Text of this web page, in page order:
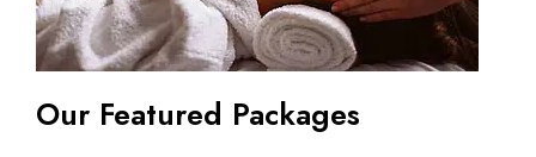
Our Featured Packages